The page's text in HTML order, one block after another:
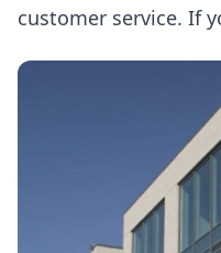
customer service. If